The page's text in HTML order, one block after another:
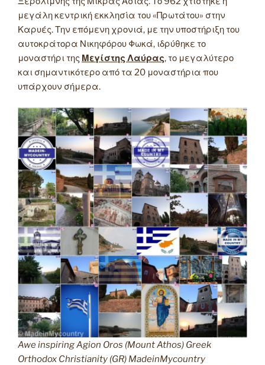
μεγάλη κεντρική εκκλησία του «Πρωτάτου» στην
Καρυές. Την επόμενη χρονιά, με την υποστήριξη του
αυτοκράτορα Νικηφόρου Φωκά, ιδρύθηκε το
μοναστήρι της Μεγίστης Λαύρας, το μεγαλύτερο
και σημαντικότερο από τα 20 μοναστήρια που
υπάρχουν σήμερα.
Awe inspiring Agion Oros (Mount Athos) Greek
Orthodox Christianity (GR) MadeinMycountry